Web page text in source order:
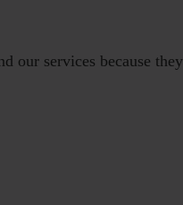
our services because they